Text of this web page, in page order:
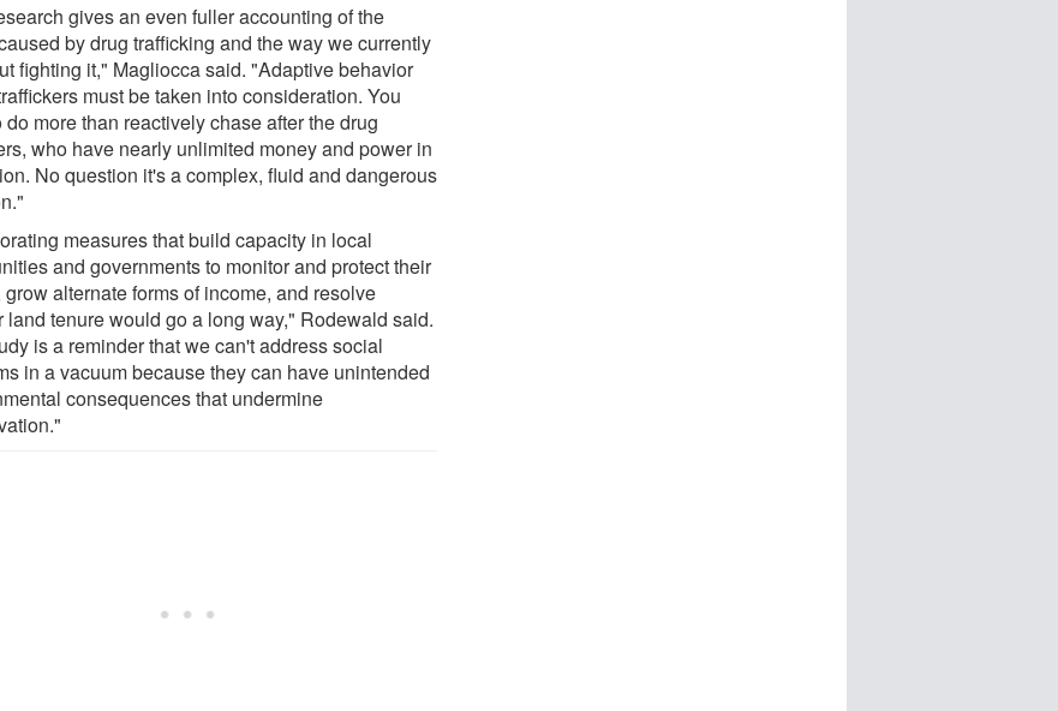
gives an even fuller accounting of the
by drug trafficking and the way we currently
fighting it," Magliocca said. "Adaptive behavior
must be taken into consideration. You
do more than reactively chase after the drug
who have nearly unlimited money and power in
No question it's a complex, fluid and dangerous
measures that build capacity in local
and governments to monitor and protect their
grow alternate forms of income, and resolve
land tenure would go a long way," Rodewald said.
is a reminder that we can't address social
in a vacuum because they can have unintended
consequences that undermine